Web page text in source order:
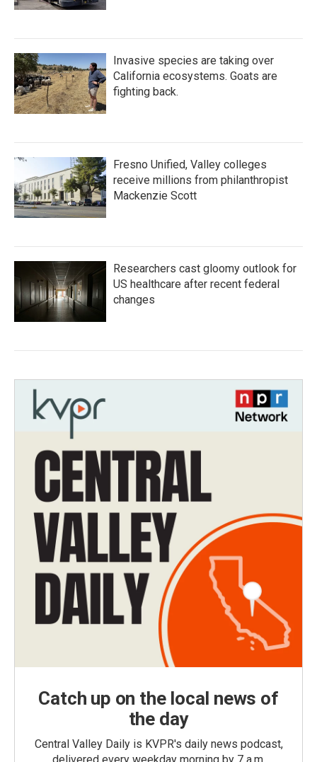
Invasive species are taking over
California ecosystems. Goats are
fighting back.
Fresno Unified, Valley colleges
receive millions from philanthropist
Mackenzie Scott
Researchers cast gloomy outlook for
US healthcare after recent federal
changes
Catch up on the local news of
the day
Central Valley Daily is KVPR's daily news podcast,